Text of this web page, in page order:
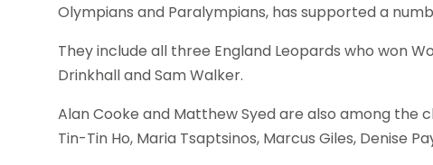
Olympians and Paralympians, has supported a
They include all three England Leopards who won
Drinkhall and Sam Walker.
Alan Cooke and Matthew Syed are also among the
Tin-Tin Ho, Maria Tsaptsinos, Marcus Giles, Denise